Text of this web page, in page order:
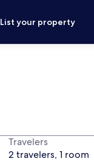
List your property
Travelers